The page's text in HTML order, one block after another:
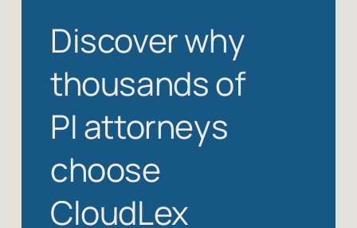
Discover why
thousands of
PI attorneys
choose
CloudLex